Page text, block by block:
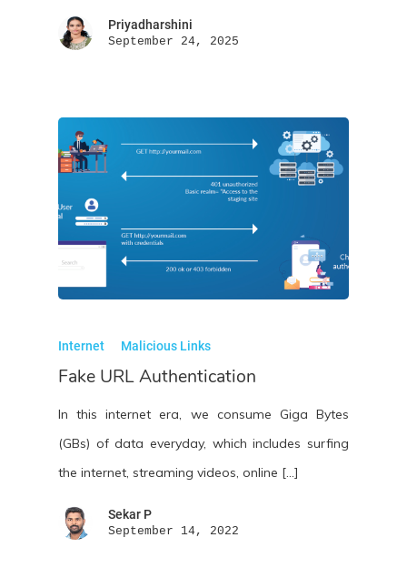
Priyadharshini
September 24, 2025
Internet Malicious Links
Fake URL Authentication
In this internet era, we consume Giga Bytes
(GBs) of data everyday, which includes surfing
the internet, streaming videos, online […]
Sekar P
September 14, 2022